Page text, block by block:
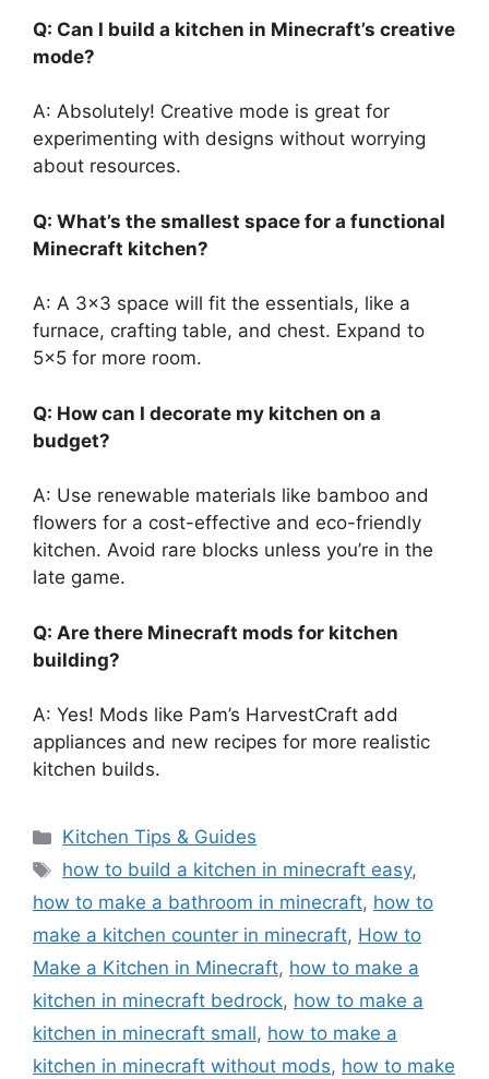
Q: Can I build a kitchen in Minecraft’s creative
mode?
A: Absolutely! Creative mode is great for
experimenting with designs without worrying
about resources.
Q: What’s the smallest space for a functional
Minecraft kitchen?
A: A 3×3 space will fit the essentials, like a
furnace, crafting table, and chest. Expand to
5×5 for more room.
Q: How can I decorate my kitchen on a
budget?
A: Use renewable materials like bamboo and
flowers for a cost-effective and eco-friendly
kitchen. Avoid rare blocks unless you’re in the
late game.
Q: Are there Minecraft mods for kitchen
building?
A: Yes! Mods like Pam’s HarvestCraft add
appliances and new recipes for more realistic
kitchen builds.
Categories
Kitchen Tips & Guides
Tags
how to build a kitchen in minecraft easy,
how to make a bathroom in minecraft, how to
make a kitchen counter in minecraft, How to
Make a Kitchen in Minecraft, how to make a
kitchen in minecraft bedrock, how to make a
kitchen in minecraft small, how to make a
kitchen in minecraft without mods, how to make